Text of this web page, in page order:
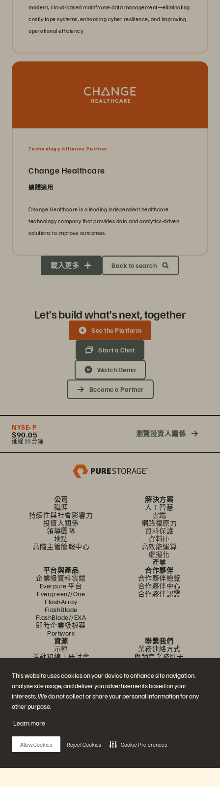
This website uses cookies on your device to enhance site navigation,
analyse site usage, and deliver you advertisements based on your
interests. We do not collect or share your personal information for any
other purpose.
Learn more
Allow Cookies Reject Cookies Cookie Preferences
modern, cloud-based mainframe data management—eliminating
costly tape systems, enhancing cyber resilience, and improving
operational efficiency.
Technology Alliance Partner
Change Healthcare
總體適用
Change Healthcare is a leading independent healthcare
technology company that provides data and analytics-driven
solutions to improve outcomes.
載入更多 Back to search
Let’s build what’s next, together
See the Platform
Start a Chat
Watch Demo
Become a Partner
NYSE: P
$90.05
延遲 20 分鐘
瀏覽投資人關係
公司
職涯
持續性與社會影響力
投資人關係
領導團隊
地點
高階主管簡報中心
解決方案
人工智慧
雲端
網路復原力
資料保護
資料庫
高效能運算
虛擬化
產業
平台與產品
企業級資料雲端
Everpure 平台
Evergreen//One
FlashArray
FlashBlade
FlashBlade//EXA
即時企業級檔案
Portworx
合作夥伴
合作夥伴總覽
合作夥伴中心
合作夥伴認證
資源
示範
活動和線上研討會
新聞室
部落格
客戶成功案例
客戶社群
知識文章
聯繫我們
業務連絡方式
與銷售業務聊天
認證
安全性漏洞通報
追蹤所有 Everpure 官方社群平台